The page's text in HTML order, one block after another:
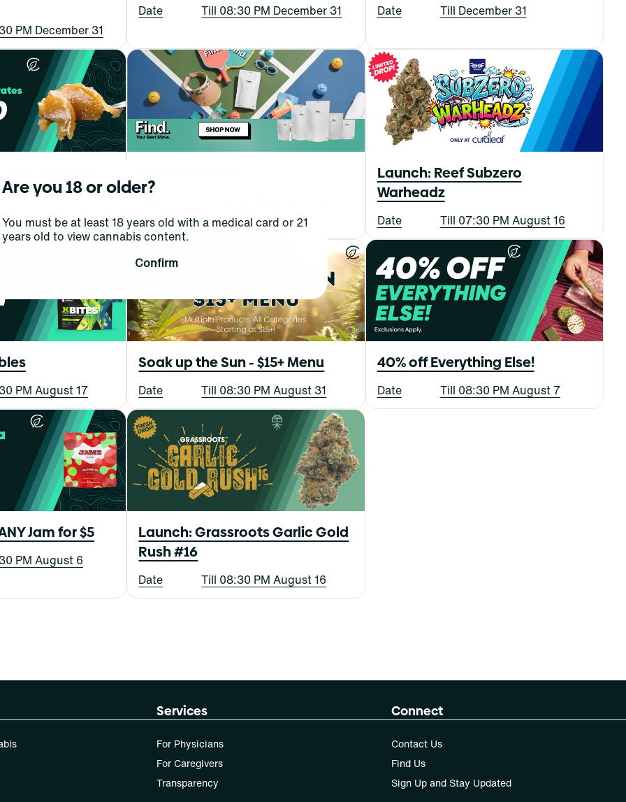
PM December 31
Date Till 08:30 PM December 31 Date Till December 31
3 for $90
PM August 6
Launch: Reef Subzero
Warheadz
Date Till 07:30 PM August 16
PM August 17
Soak up the Sun - $15+ Menu
Date Till 08:30 PM August 31
40% off Everything Else!
Date Till 08:30 PM August 7
Jam for $5
PM August 6
Launch: Grassroots Garlic Gold
Rush #16
Date Till 08:30 PM August 16
Services
For Physicians
For Caregivers
Transparency
Connect
Contact Us
Find Us
Sign Up and Stay Updated
Are you 18 or older?
You must be at least 18 years old with a medical card or 21
years old to view cannabis content.
Confirm